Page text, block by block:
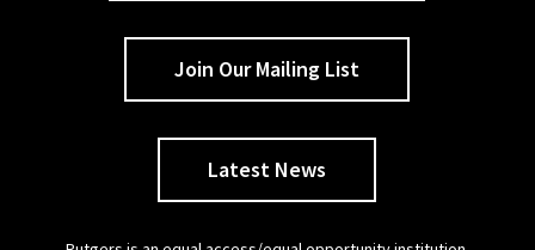
Join Our Mailing List
Latest News